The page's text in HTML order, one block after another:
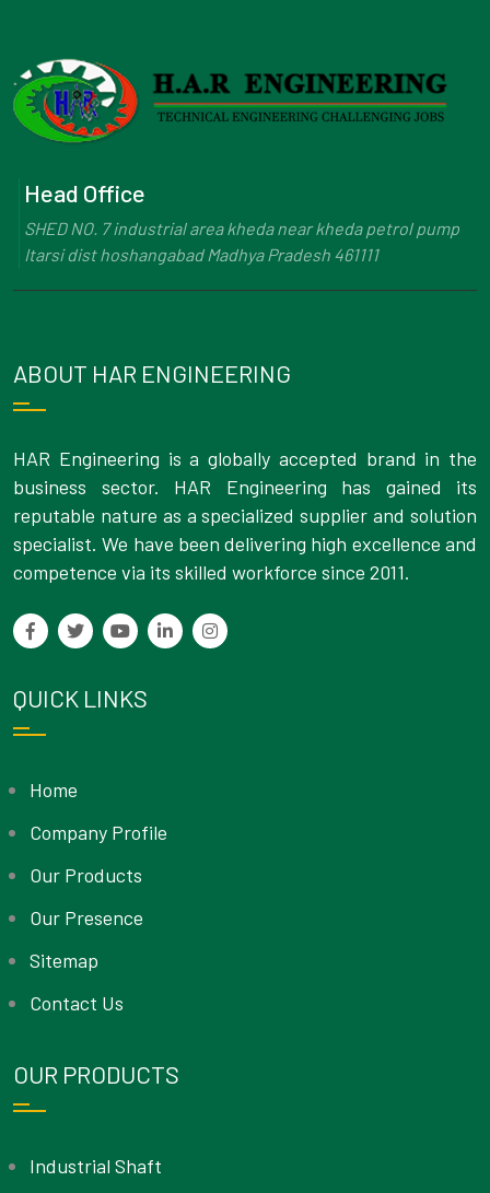
Head Office
SHED NO. 7 industrial area kheda near kheda petrol pump
Itarsi dist hoshangabad Madhya Pradesh 461111
ABOUT HAR ENGINEERING
HAR Engineering is a globally accepted brand in the
business sector. HAR Engineering has gained its
reputable nature as a specialized supplier and solution
specialist. We have been delivering high excellence and
competence via its skilled workforce since 2011.
QUICK LINKS
Home
Company Profile
Our Products
Our Presence
Sitemap
Contact Us
OUR PRODUCTS
Industrial Shaft